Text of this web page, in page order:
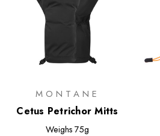
MONTANE
Cetus Petrichor Mitts
Weighs 75g